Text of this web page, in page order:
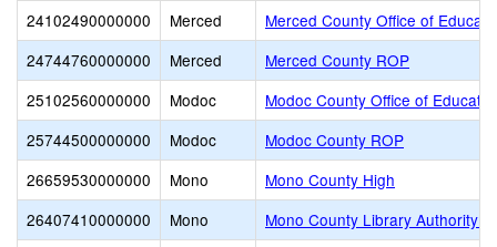
24102490000000 Merced
Merced County Office of
24744760000000
Merced
Merced County ROP
25102560000000
Modoc
Modoc County Office of
25744500000000
Modoc
Modoc County ROP
26659530000000
Mono
Mono County High
26407410000000
Mono
Mono County Library Authority